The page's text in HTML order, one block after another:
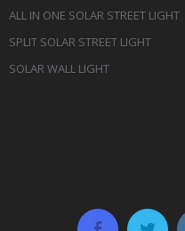
ALL IN ONE SOLAR STREET LIGHT
SPLIT SOLAR STREET LIGHT
SOLAR WALL LIGHT